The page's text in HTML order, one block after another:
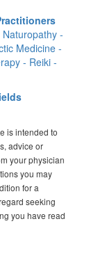
-
Medicine -
- Reiki -
is intended to
advice or
your physician
you may
for a
seeking
you have read